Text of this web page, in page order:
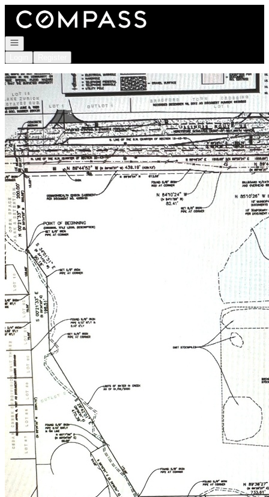
Go to: Homepage
Open navigation